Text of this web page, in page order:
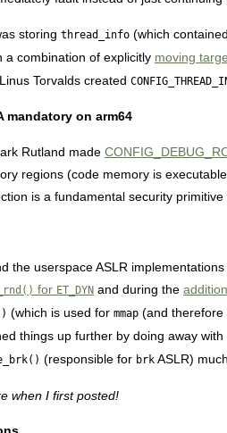
storing thread_info (which
a combination of explicitly moving
Torvalds created
mandatory on arm64
Rutland made
regions (code memory is
is a fundamental security
the userspace ASLR
for ET_DYN and during the
(which is used for mmap (and therefore
things up further by doing away with
(responsible for brk ASLR)
when I first posted!